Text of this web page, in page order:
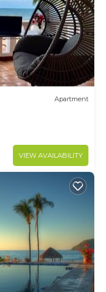
Apartment
VIEW AVAILABILITY